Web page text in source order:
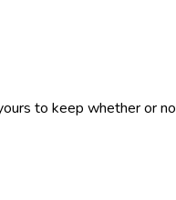
to keep whether or